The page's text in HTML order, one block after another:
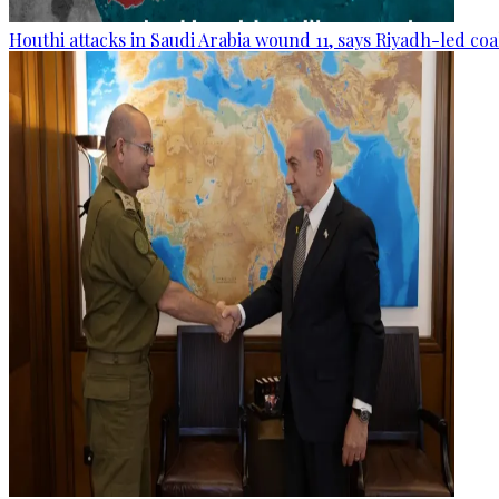
Houthi attacks in Saudi Arabia wound 11, says Riyadh-led